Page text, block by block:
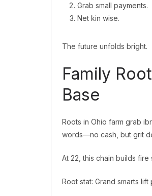
Grab small payments.
Net kin wise.
The future unfolds bright.
Family
Base
Roots in Ohio farm grab
words—no cash, but grit
At 22, this chain builds
Root stat: Grand smarts lift